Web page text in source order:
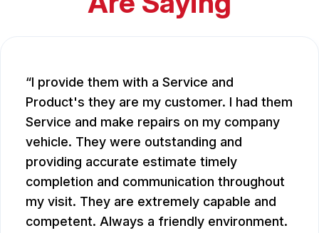
I provide them with a Service and
Product's they are my customer. I had them
Service and make repairs on my company
vehicle. They were outstanding and
providing accurate estimate timely
completion and communication throughout
my visit. They are extremely capable and
competent. Always a friendly environment.